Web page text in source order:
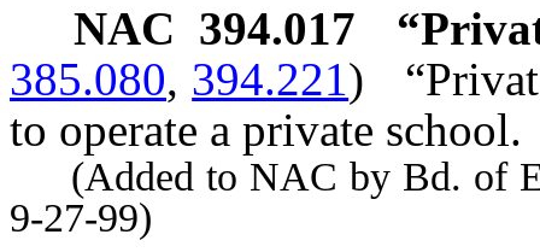
NAC 394.017
385.080, 394.221)
to operate a private school.
(Added to NAC by Bd. of
9-27-99)